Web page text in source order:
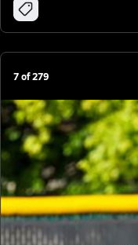
7of279